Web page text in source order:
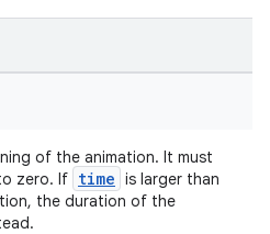
of the animation. It must
zero. If time is larger than
the duration of the